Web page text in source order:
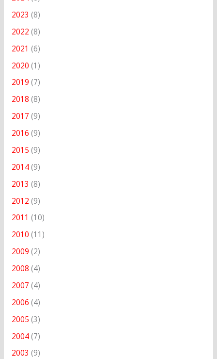
2023 (8)
2022 (8)
2021 (6)
2020 (1)
2019 (7)
2018 (8)
2017 (9)
2016 (9)
2015 (9)
2014(9)
2013 (8)
2012 (9)
2011 (10)
2010 (11)
2009 (2)
2008 (4)
2007 (4)
2006 (4)
2005 (3)
2004(7)
2003 (9)